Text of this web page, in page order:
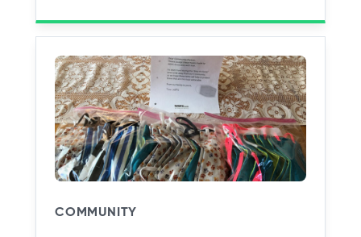
COMMUNITY